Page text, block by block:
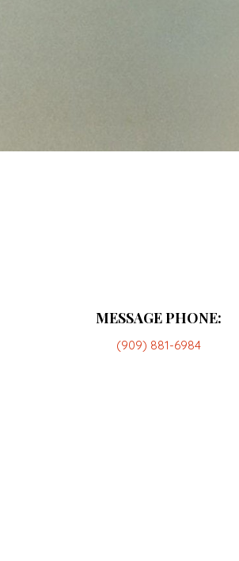
MESSAGE PHONE:
(909) 881-6984